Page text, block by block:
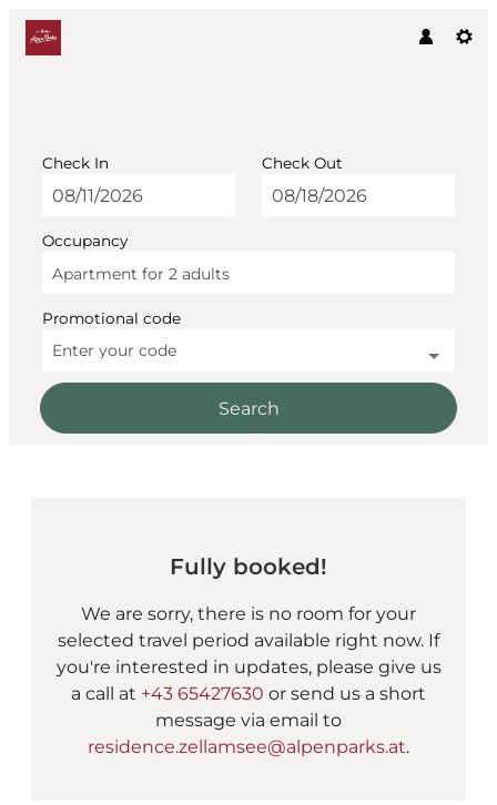
Check In Check Out
Occupancy
Apartment for 2 adults
Promotional code
Enter your code
Search
Fully booked!
We are sorry, there is no room for your
selected travel period available right now. If
you're interested in updates, please give us
a call at +43 65427630 or send us a short
message via email to
residence.zellamsee@alpenparks.at.